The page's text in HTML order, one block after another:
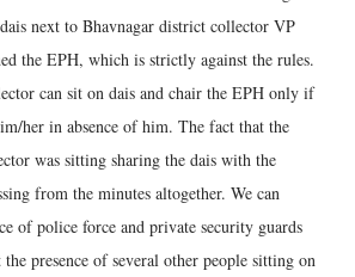
next to Bhavnagar district collector VP
the EPH, which is strictly against the rules.
can sit on dais and chair the EPH only if
her in absence of him. The fact that the
was sitting sharing the dais with the
from the minutes altogether. We can
of police force and private security guards
presence of several other people sitting on